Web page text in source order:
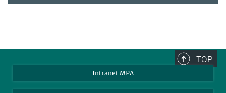
TOP
Intranet MPA